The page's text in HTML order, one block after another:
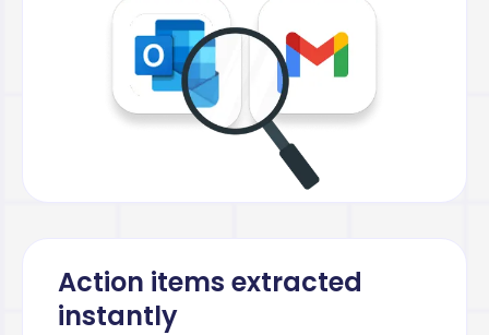
Action items extracted
instantly